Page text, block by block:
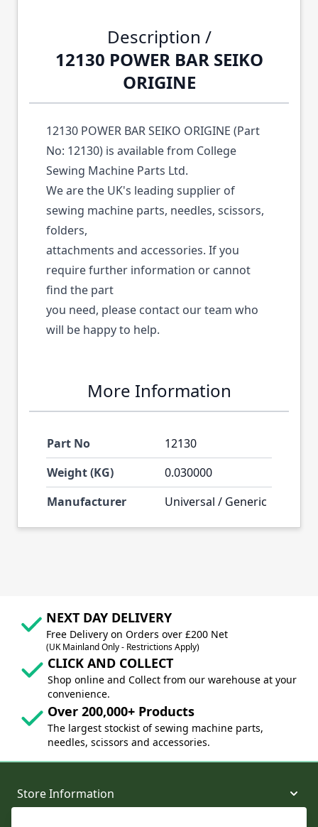
Description /
12130 POWER BAR SEIKO
ORIGINE
12130 POWER BAR SEIKO ORIGINE (Part
No: 12130) is available from College
Sewing Machine Parts Ltd.
We are the UK's leading supplier of
sewing machine parts, needles, scissors,
folders,
attachments and accessories. If you
require further information or cannot
find the part
you need, please contact our team who
will be happy to help.
More Information
Part No
12130
Weight (KG)
0.030000
Manufacturer
Universal / Generic
NEXT DAY DELIVERY
Free Delivery on Orders over £200 Net
(UK Mainland Only - Restrictions Apply)
CLICK AND COLLECT
Shop online and Collect from our warehouse at your
convenience.
Over 200,000+ Products
The largest stockist of sewing machine parts,
needles, scissors and accessories.
Store Information